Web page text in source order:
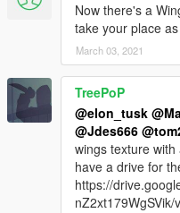
Now there's a
take your place
March 03, 2021
TreePoP
@elon_tusk
@Jdes666
wings texture
have a drive for
https://